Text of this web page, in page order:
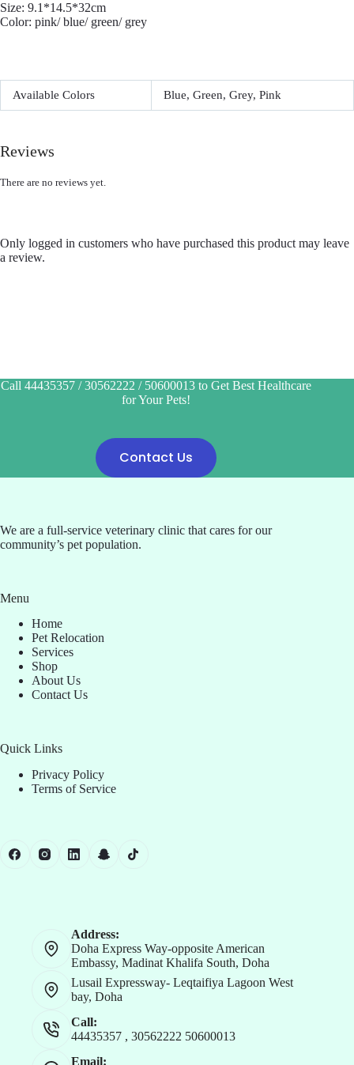
Size: 9.1*14.5*32cm
Color: pink/ blue/ green/ grey
Available Colors Blue, Green, Grey, Pink
Reviews
There are no reviews yet.
Only logged in customers who have purchased this product may leave
a review.
Call 44435357 / 30562222 / 50600013 to Get Best Healthcare
for Your Pets!
Contact Us
We are a full-service veterinary clinic that cares for our
community’s pet population.
Menu
Home
Pet Relocation
Services
Shop
About Us
Contact Us
Quick Links
Privacy Policy
Terms of Service
Address:
Doha Express Way-opposite American
Embassy, Madinat Khalifa South, Doha
Lusail Expressway- Leqtaifiya Lagoon West
bay, Doha
Call:
44435357 , 30562222 50600013
Email: